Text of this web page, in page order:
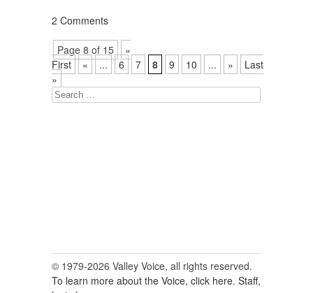
2 Comments
Page 8 of 15
«
First
« ... 6 7 8 9 10 ... »
Last
»
Search
© 1979-2026 Valley Voice, all rights reserved.
To learn more about the Voice, click here. Staff,